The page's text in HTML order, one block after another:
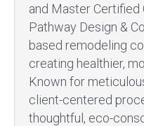
and Master Certified
Pathway Design &
based remodeling
creating healthier,
Known for
client-centered
thoughtful, eco-